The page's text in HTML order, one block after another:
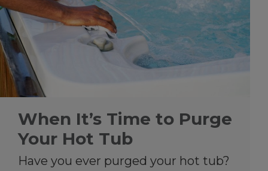
When It’s Time to Purge
Your Hot Tub
Have you ever purged your hot tub?